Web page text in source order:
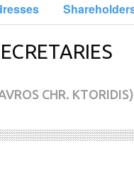
CHR. KTORIDIS)